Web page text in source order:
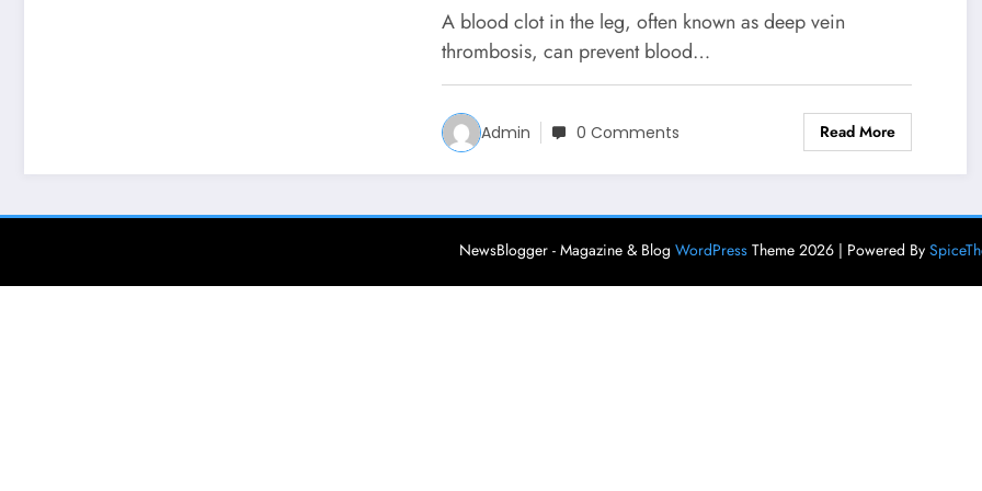
A blood clot in the leg, often known as deep vein
thrombosis, can prevent blood…
Admin 0 Comments Read More
NewsBlogger - Magazine & Blog WordPressTheme 2026 | Powered By